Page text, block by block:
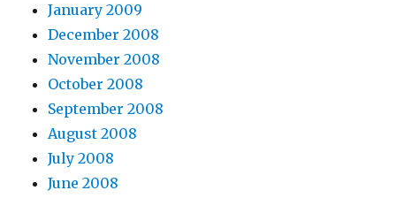
January 2009
December 2008
November 2008
October 2008
September 2008
August 2008
July 2008
June 2008